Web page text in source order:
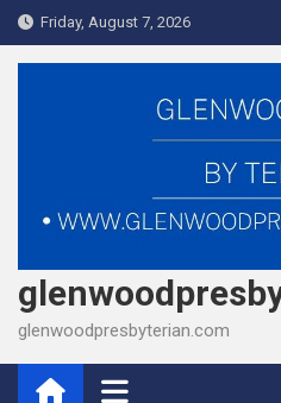
Skip
to
Friday, August 7, 2026
glenwoodpresbyterian.com